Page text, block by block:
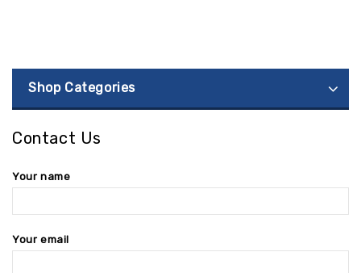
Shop Categories
Contact Us
Your name
Your email